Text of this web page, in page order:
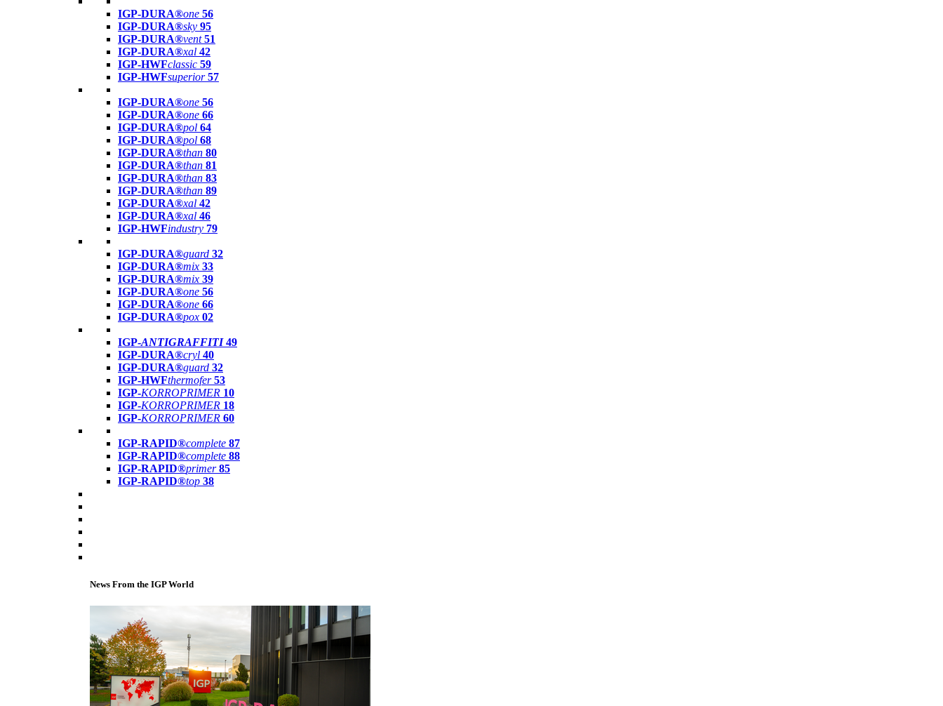
IGP-DURA®one 56
IGP-DURA®sky 95
IGP-DURA®vent 51
IGP-DURA®xal 42
IGP-HWFclassic 59
IGP-HWFsuperior 57
IGP-DURA®one 56
IGP-DURA®one 66
IGP-DURA®pol 64
IGP-DURA®pol 68
IGP-DURA®than 80
IGP-DURA®than 81
IGP-DURA®than 83
IGP-DURA®than 89
IGP-DURA®xal 42
IGP-DURA®xal 46
IGP-HWFindustry 79
IGP-DURA®guard 32
IGP-DURA®mix 33
IGP-DURA®mix 39
IGP-DURA®one 56
IGP-DURA®one 66
IGP-DURA®pox 02
IGP-ANTIGRAFFITI49
IGP-DURA®cryl 40
IGP-DURA®guard 32
IGP-HWFthermofer 53
IGP-KORROPRIMER 10
IGP-KORROPRIMER 18
IGP-KORROPRIMER 60
IGP-RAPID®complete 87
IGP-RAPID®complete 88
IGP-RAPID®primer 85
IGP-RAPID®top 38
News From the IGP World